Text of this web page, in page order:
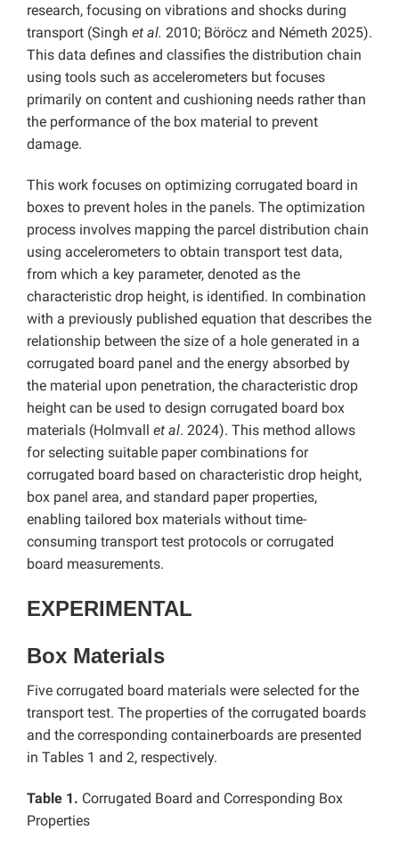
research, focusing on vibrations and shocks during
transport (Singh et al. 2010; Böröcz and Németh 2025).
This data defines and classifies the distribution chain
using tools such as accelerometers but focuses
primarily on content and cushioning needs rather than
the performance of the box material to prevent
damage.
This work focuses on optimizing corrugated board in
boxes to prevent holes in the panels. The optimization
process involves mapping the parcel distribution chain
using accelerometers to obtain transport test data,
from which a key parameter, denoted as the
characteristic drop height, is identified. In combination
with a previously published equation that describes the
relationship between the size of a hole generated in a
corrugated board panel and the energy absorbed by
the material upon penetration, the characteristic drop
height can be used to design corrugated board box
materials (Holmvall et al. 2024). This method allows
for selecting suitable paper combinations for
corrugated board based on characteristic drop height,
box panel area, and standard paper properties,
enabling tailored box materials without time-
consuming transport test protocols or corrugated
board measurements.
EXPERIMENTAL
Box Materials
Five corrugated board materials were selected for the
transport test. The properties of the corrugated boards
and the corresponding containerboards are presented
in Tables 1 and 2, respectively.
Table 1. Corrugated Board and Corresponding Box
Properties